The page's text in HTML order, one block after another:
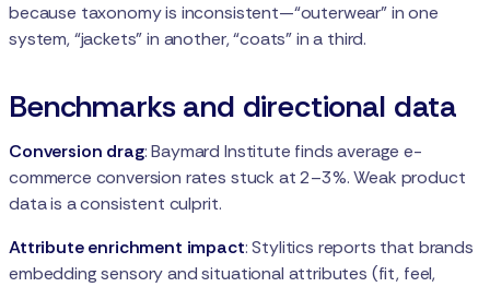
because taxonomy is inconsistent—“outerwear” in one
system, “jackets” in another, “coats” in a third.
Benchmarks and directional data
Conversion drag: Baymard Institute finds average e-
commerce conversion rates stuck at 2–3%. Weak product
data is a consistent culprit.
Attribute enrichment impact: Stylitics reports that brands
embedding sensory and situational attributes (fit, feel,